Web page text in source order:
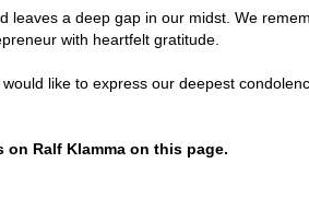
leaves a deep gap in our midst. We
with heartfelt gratitude.
like to express our deepest
Ralf Klamma on this page.